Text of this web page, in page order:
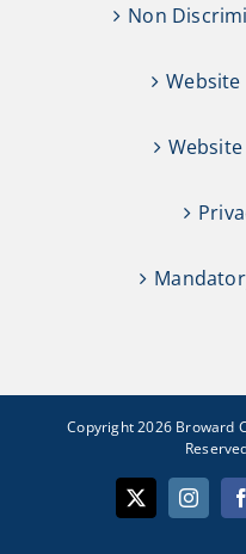
Non
Website
Copyright 2026 Broward
X